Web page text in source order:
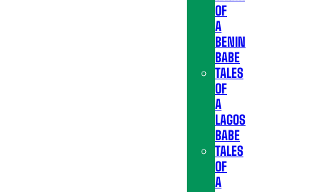
OF
A
BENIN
BABE
TALES
OF
A
LAGOS
BABE
TALES
OF
A